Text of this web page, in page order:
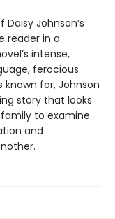
Johnson’s
reader in a
intense,
ferocious
for, Johnson
story that looks
to examine
and